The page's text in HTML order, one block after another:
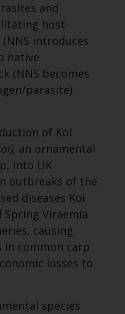
and
host-
introduces
native
(NNS becomes
parasite)
of Koi
, an ornamental
into UK
outbreaks of the
diseases Koi
Spring Viraemia
causing
common carp
losses to
species